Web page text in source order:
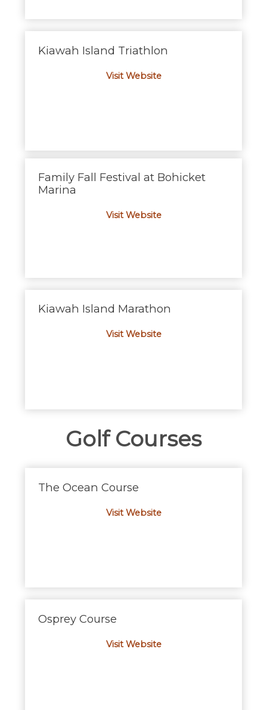
Kiawah Island Triathlon
Visit Website
Family Fall Festival at Bohicket
Marina
Visit Website
Kiawah Island Marathon
Visit Website
Golf Courses
The Ocean Course
Visit Website
Osprey Course
Visit Website